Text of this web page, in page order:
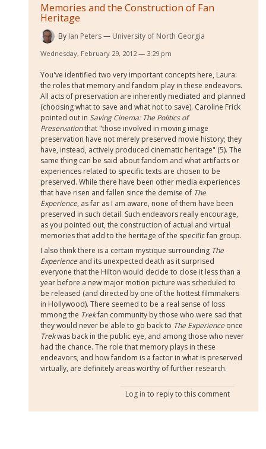
Memories and the Construction of Fan
Heritage
By Ian Peters University of North Georgia
Wednesday, February 29, 2012 — 3:29 pm
You've identified two very important concepts here, Laura:
the roles that memory and fandom play in these endeavors.
All acts of preservation are inherently mediated and planned
(choosing what to save and what not to save). Caroline Frick
pointed out inSaving Cinema: The Politics of
Preservationthat "those involved in moving image
preservation have not merely preserved movie history; they
have, instead, actively produced cinematic heritage" (5). The
same thing can be said about fandom and what artifacts or
experiences related to specific texts are chosen to be
preserved. While there have been other media experiences
that have risen and fallen since the demise of The
Experience, as far as I am aware, none of them have been
preserved in such detail. Such endeavors really encourage,
as you pointed out, the construction of actual and virtual
memories that add to the heritage of the specific fan group.
I also think there is a certain mystique surrounding The
Experience and its unexpected death as it surprised
everyone that the Hilton would decide to close it less than a
year before a new major motion picture was scheduled to
be released (and directed by one of the hottest filmmakers
in Hollywood). There seemed to be a real sense of loss
mmong the Trekfan community by those who were sad that
they would never be able to go back to The Experience once
Trekwas back in the public eye, and among those who never
had the chance. The role that memory plays in these
endeavors, and how fandom is a factor in what is preserved
virtually, are definitely areas worthy of further research.
Log in to reply to this comment